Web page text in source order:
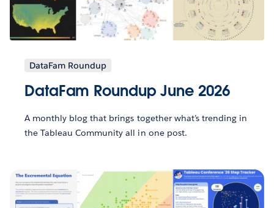
DataFam Roundup
DataFam Roundup June 2026
A monthly blog that brings together what’s trending in
the Tableau Community all in one post.